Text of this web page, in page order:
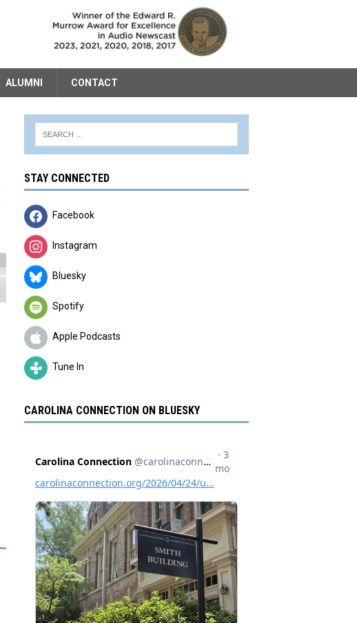
ALUMNI CONTACT
STAY CONNECTED
Facebook
Instagram
Bluesky
Spotify
Apple Podcasts
Tune In
CAROLINA CONNECTION ON BLUESKY